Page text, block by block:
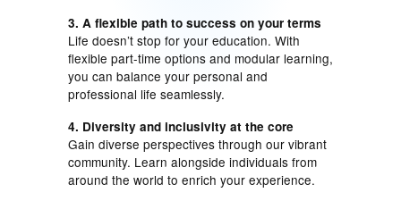
3. A flexible path to success on your terms
Life doesn’t stop for your education. With
flexible part-time options and modular learning,
you can balance your personal and
professional life seamlessly.
4. Diversity and inclusivity at the core
Gain diverse perspectives through our vibrant
community. Learn alongside individuals from
around the world to enrich your experience.